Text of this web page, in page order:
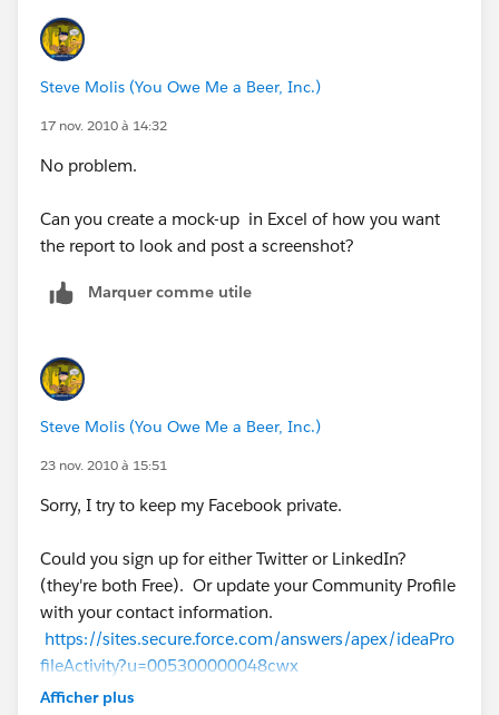
Steve Molis (You Owe Me a Beer, Inc.)
17 nov. 2010 à 14:32
No problem.
Can you create a mock-up in Excel of how you want
the report to look and post a screenshot?
Marquer comme utile
Steve Molis (You Owe Me a Beer, Inc.)
23 nov. 2010 à 15:51
Sorry, I try to keep my Facebook private.
Could you sign up for either Twitter or LinkedIn?
(they're both Free). Or update your Community Profile
with your contact information.
https://sites.secure.force.com/answers/apex/ideaPro
fileActivity?u=005300000048cwx
Afficher plus